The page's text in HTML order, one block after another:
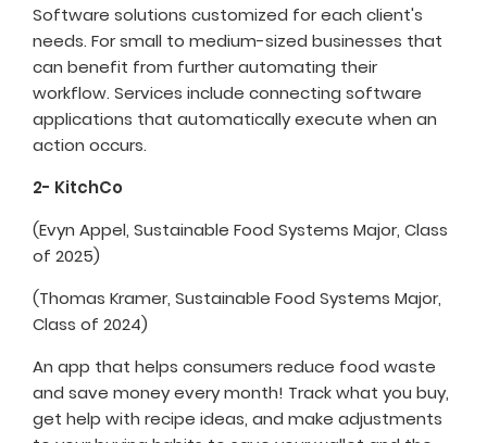
Software solutions customized for each client's
needs. For small to medium-sized businesses that
can benefit from further automating their
workflow. Services include connecting software
applications that automatically execute when an
action occurs.
2- KitchCo
(Evyn Appel, Sustainable Food Systems Major, Class
of 2025)
(Thomas Kramer, Sustainable Food Systems Major,
Class of 2024)
An app that helps consumers reduce food waste
and save money every month! Track what you buy,
get help with recipe ideas, and make adjustments